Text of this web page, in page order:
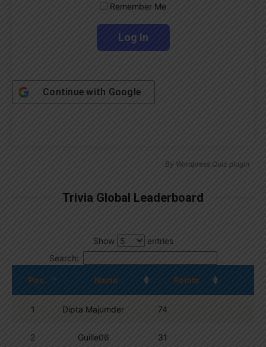
Remember Me
Continue with Google
By Wordpress Quiz plugin
Trivia Global Leaderboard
Show
entries
Search:
Pos. Name Points
1 Dipta Majumder 74
2 Guille06 31